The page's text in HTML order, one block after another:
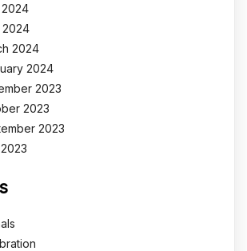
2024
2024
2024
2023
2023
2023